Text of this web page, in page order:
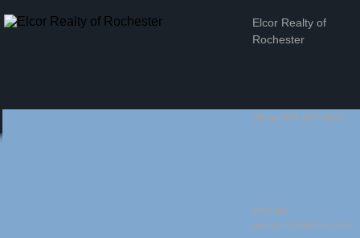
Elcor Realty of
Rochester
Office: 507-867-9100
Website:
www.timdanielson.com